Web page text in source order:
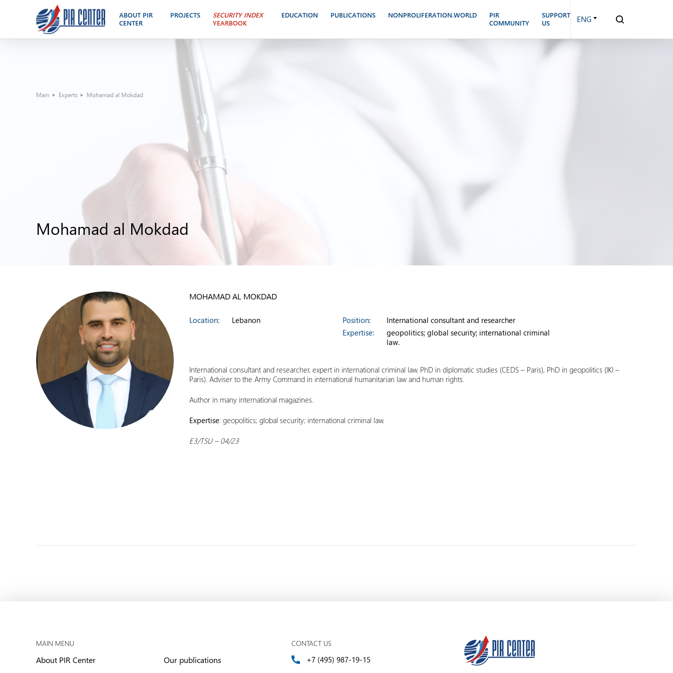
ABOUT PIR
CENTER
PROJECTS
SECURITY INDEX
YEARBOOK
EDUCATION PUBLICATIONS NONPROLIFERATION.WORLD
PIR
COMMUNITY
SUPPORT
US
ENG
Main Experts Mohamad al Mokdad
Mohamad al Mokdad
MOHAMAD AL MOKDAD
Location: Lebanon Position:
International consultant and researcher
Expertise:
geopolitics; global security; international criminal
law.
International consultant and researcher, expert in international criminal law. PhD in diplomatic studies (CEDS – Paris), PhD in geopolitics (IKI –
Paris). Adviser to the Army Command in international humanitarian law and human rights.
Author in many international magazines.
Expertise: geopolitics; global security; international criminal law.
E3/TSU – 04/23
MAIN MENU
About PIR Center
Our publications
CONTACT US
+7 (495) 987-19-15